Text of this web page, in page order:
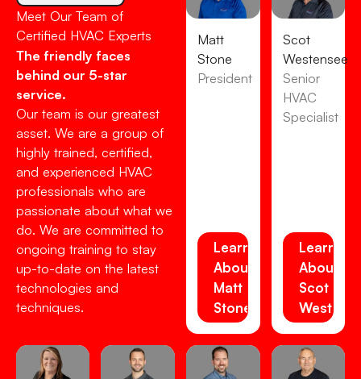
Meet Our Team of
Certified HVAC Experts
The friendly faces
behind our 5-star
service.
Our team is our greatest
asset. We are a group of
highly trained, certified,
and experienced HVAC
professionals who are
passionate about what we
do. We are committed to
ongoing training to stay
up-to-date on the latest
technologies and
techniques.
Matt
Stone
President
Learn
About
Matt
Stone
Scot
Westensee
Senior
HVAC
Specialist
Learn
About
Scot